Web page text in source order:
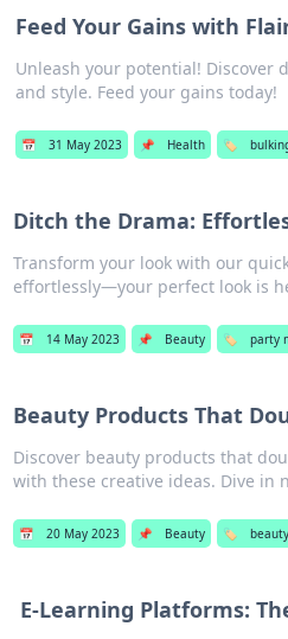
Feed Your Gains with
Unleash your potential!
and style. Feed your gains today!
📅 31 May 2023 📌 Health 🏷️
Ditch the Drama:
Transform your look with our
effortlessly—your perfect look is
📅 14 May 2023 📌 Beauty 🏷️ party
Beauty Products That
Discover beauty products that
with these creative ideas. Dive in
📅 20 May 2023 📌 Beauty 🏷️
E-Learning Platforms: